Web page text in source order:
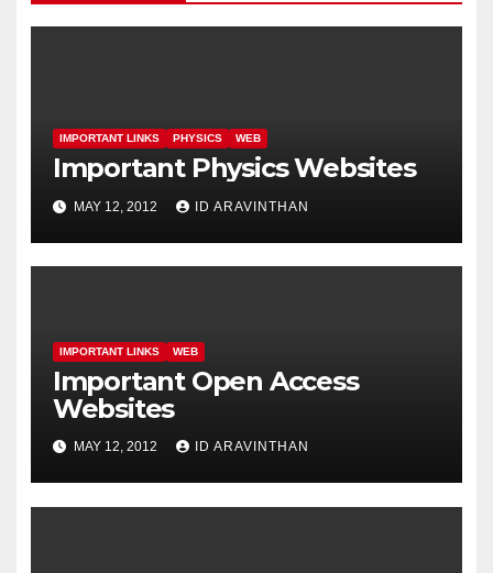
IMPORTANT LINKS PHYSICS WEB
Important Physics Websites
MAY 12, 2012 ID ARAVINTHAN
IMPORTANT LINKS WEB
Important Open Access
Websites
MAY 12, 2012 ID ARAVINTHAN